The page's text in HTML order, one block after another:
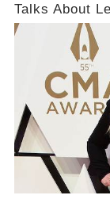
Talks About